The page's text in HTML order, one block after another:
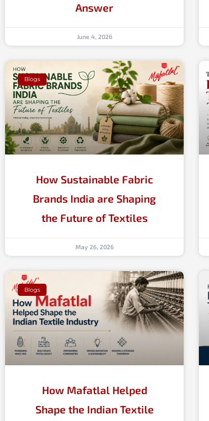
Answer
June 4, 2026
Blogs
How Sustainable Fabric
Brands India are Shaping
the Future of Textiles
May 26, 2026
Blogs
How Mafatlal Helped
Shape the Indian Textile